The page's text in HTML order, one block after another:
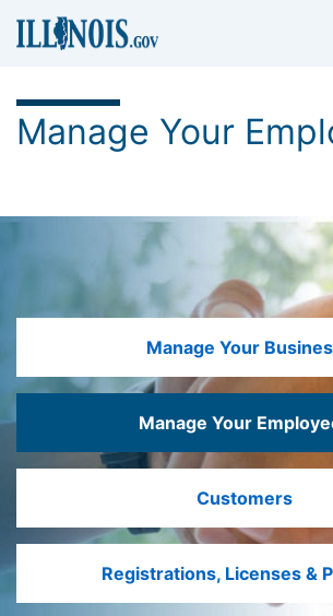
Manage Your
Manage Your
Manage Your
Customers
Registrations, Licenses &